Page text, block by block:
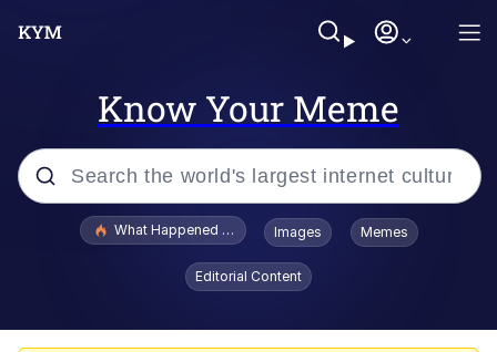
Know Your Meme
Popular searches
What Happened To Toadsworth / Toadsworth Is Dead
Images Memes
Editorial Content